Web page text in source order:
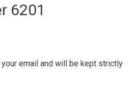
6201
email and will be kept strictly